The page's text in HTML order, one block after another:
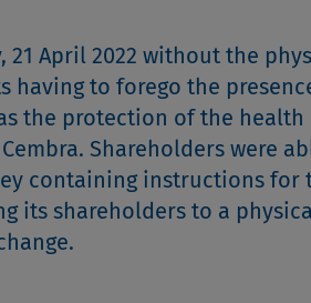
21 April 2022 without the
having to forego the
the protection of the health
Shareholders were
containing instructions for
its shareholders to a